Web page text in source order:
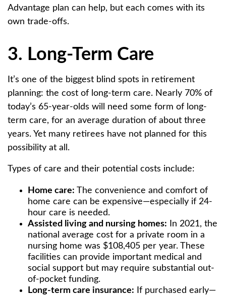
Advantage plan can help, but each comes with its
own trade-offs.
3. Long-Term Care
It’s one of the biggest blind spots in retirement
planning: the cost of long-term care. Nearly 70% of
today’s 65-year-olds will need some form of long-
term care, for an average duration of about three
years. Yet many retirees have not planned for this
possibility at all.
Types of care and their potential costs include:
Home care: The convenience and comfort of
home care can be expensive—especially if 24-
hour care is needed.
Assisted living and nursing homes: In 2021, the
national average cost for a private room in a
nursing home was $108,405 per year. These
facilities can provide important medical and
social support but may require substantial out-
of-pocket funding.
Long-term care insurance: If purchased early—